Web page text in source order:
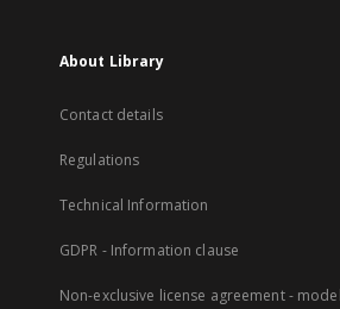
About Library
Contact details
Regulations
Technical Information
GDPR - Information clause
Non-exclusive license agreement -